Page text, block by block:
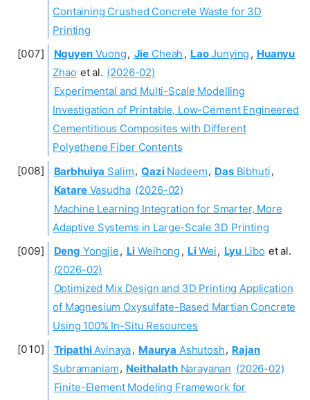
Containing Crushed Concrete Waste for 3D
Printing
NguyenVuong, Jie Cheah , LaoJunying , Huanyu
Zhao et al. (2026-02)
Experimental and Multi-Scale Modelling
Investigation of Printable, Low-Cement Engineered
Cementitious Composites with Different
Polyethene Fiber Contents
Barbhuiya Salim, QaziNadeem, DasBibhuti,
KatareVasudha (2026-02)
Machine Learning Integration for Smarter, More
Adaptive Systems in Large-Scale 3D Printing
Deng Yongjie, Li Weihong , LiWei, Lyu Libo et al.
(2026-02)
Optimized Mix Design and 3D Printing Application
of Magnesium Oxysulfate-Based Martian Concrete
Using 100% In-Situ Resources
TripathiAvinaya, Maurya Ashutosh, Rajan
Subramaniam, NeithalathNarayanan (2026-02)
Finite-Element Modeling Framework for